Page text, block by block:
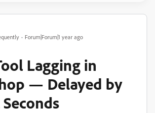
Forum|Forum|1 year ago
Lagging in
— Delayed by